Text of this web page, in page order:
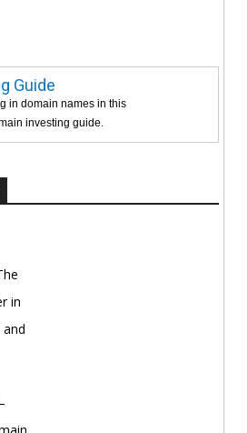
Guide
in domain names in this
investing guide.
in
–